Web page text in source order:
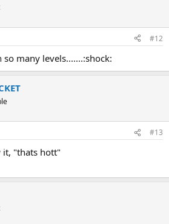
#12
many levels.......:shock:
#13
it, "thats hott"